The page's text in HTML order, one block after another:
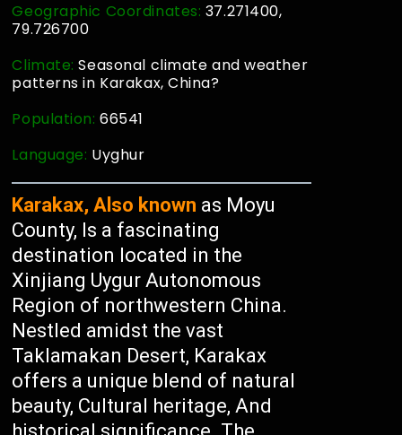
Geographic Coordinates: 37.271400,
79.726700
Climate:Seasonal climate and weather
patterns in Karakax, China?
Population:66541
Language: Uyghur
Karakax, Also known as Moyu
County, Is a fascinating
destination located in the
Xinjiang Uygur Autonomous
Region of northwestern China.
Nestled amidst the vast
Taklamakan Desert, Karakax
offers a unique blend of natural
beauty, Cultural heritage, And